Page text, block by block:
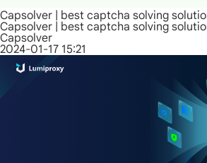
Capsolver | best captcha solving
Capsolver | best captcha solving
Capsolver
2024-01-17 15:21